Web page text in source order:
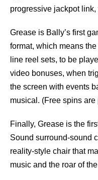
progressive jackpot
Grease is Bally’s first
format, which means
line reel sets, to be
video bonuses, when
the screen with events
musical. (Free spins
Finally, Grease is the
Sound surround-sound
reality-style chair that
music and the roar of